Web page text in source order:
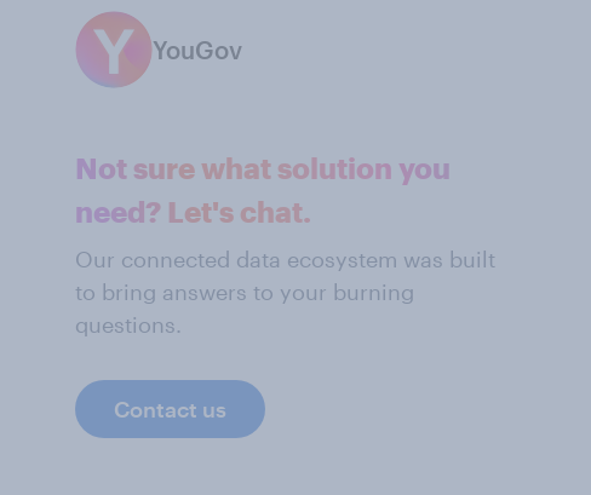
YouGov
Not sure what solution you
need? Let's chat.
Our connected data ecosystem was built
to bring answers to your burning
questions.
Contact us